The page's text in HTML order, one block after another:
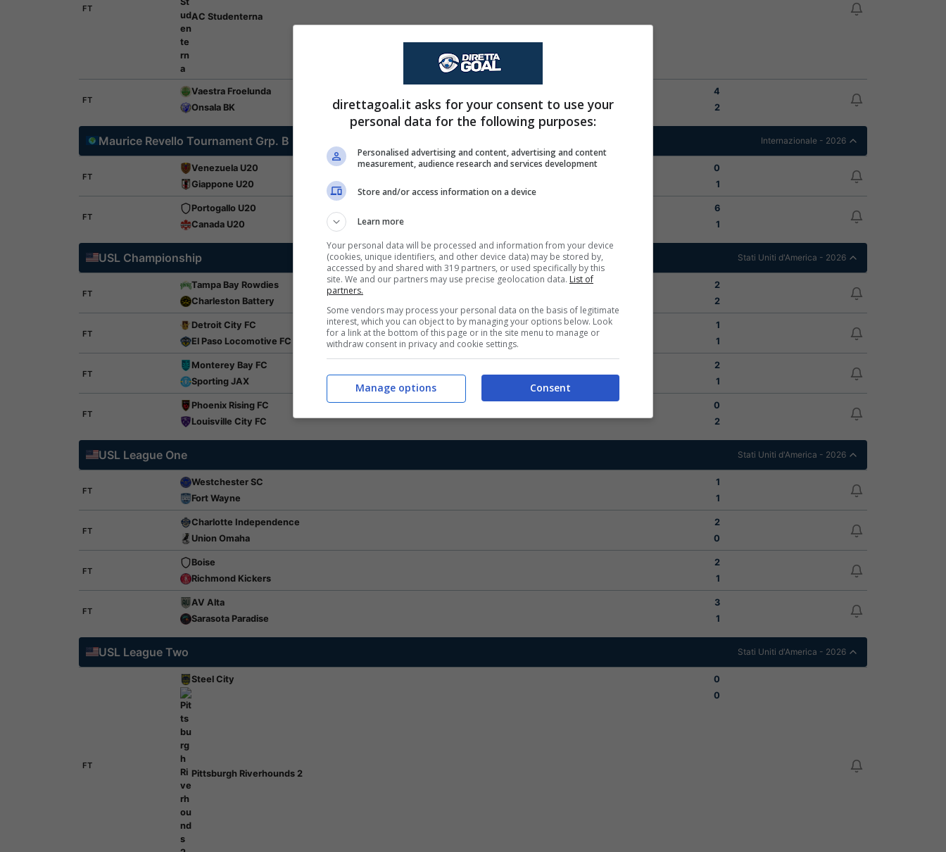
FT
AC Studenterna
FT
Vaestra Froelunda
4
Onsala BK
2
Maurice Revello Tournament Grp. B Internazionale - 2026
FT
Venezuela U20
0
Giappone U20
1
FT
Portogallo U20
6
Canada U20
1
USL Championship Stati Uniti d'America - 2026
FT
Tampa Bay Rowdies
2
Charleston Battery
2
FT
Detroit City FC
1
El Paso Locomotive FC
1
FT
Monterey Bay FC
2
Sporting JAX
1
FT
Phoenix Rising FC
0
Louisville City FC
2
USL League One Stati Uniti d'America - 2026
FT
Westchester SC
1
Fort Wayne
1
FT
Charlotte Independence
2
Union Omaha
0
FT
Boise
2
Richmond Kickers
1
FT
AV Alta
3
Sarasota Paradise
1
USL League Two Stati Uniti d'America - 2026
FT
Steel City 0
Pittsburgh Riverhounds 2
0
direttagoal.it asks for your consent to use your
personal data for the following purposes:
Personalised advertising and content, advertising and content
measurement, audience research and services development
Store and/or access information on a device
Learn more
Your personal data will be processed and information from your device
(cookies, unique identifiers, and other device data) may be stored by,
accessed by and shared with 319 partners, or used specifically by this
site. We and our partners may use precise geolocation data. List of
partners.
Some vendors may process your personal data on the basis of legitimate
interest, which you can object to by managing your options below. Look
for a link at the bottom of this page or in the site menu to manage or
withdraw consent in privacy and cookie settings.
Consent
Manage options